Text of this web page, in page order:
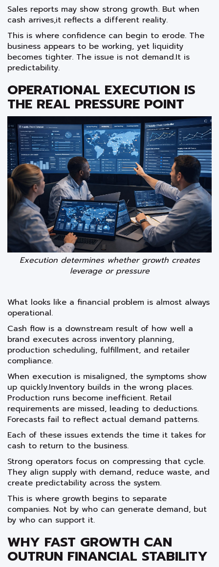
Sales reports may show strong growth. But when
cash arrives,it reflects a different reality.
This is where confidence can begin to erode. The
business appears to be working, yet liquidity
becomes tighter. The issue is not demand.It is
predictability.
OPERATIONAL EXECUTION IS
THE REAL PRESSURE POINT
Execution determines whether growth creates
leverage or pressure
What looks like a financial problem is almost always
operational.
Cash flow is a downstream result of how well a
brand executes across inventory planning,
production scheduling, fulfillment, and retailer
compliance.
When execution is misaligned, the symptoms show
up quickly.Inventory builds in the wrong places.
Production runs become inefficient. Retail
requirements are missed, leading to deductions.
Forecasts fail to reflect actual demand patterns.
Each of these issues extends the time it takes for
cash to return to the business.
Strong operators focus on compressing that cycle.
They align supply with demand, reduce waste, and
create predictability across the system.
This is where growth begins to separate
companies. Not by who can generate demand, but
by who can support it.
WHY FAST GROWTH CAN
OUTRUN FINANCIAL STABILITY